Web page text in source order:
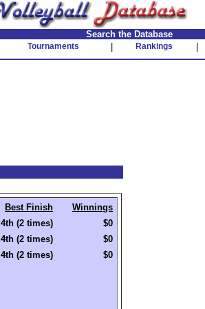
Search the Database
Tournaments Rankings
Best Finish
Winnings
4th (2 times)
$0
4th (2 times)
$0
4th (2 times) $0